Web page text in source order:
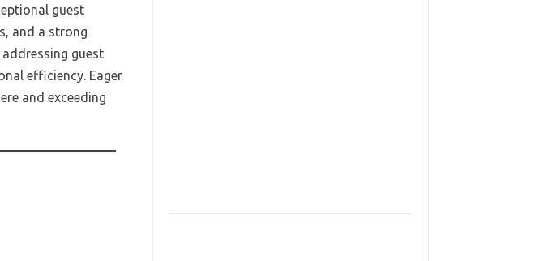
guest
and a strong
guest
efficiency. Eager
and exceeding